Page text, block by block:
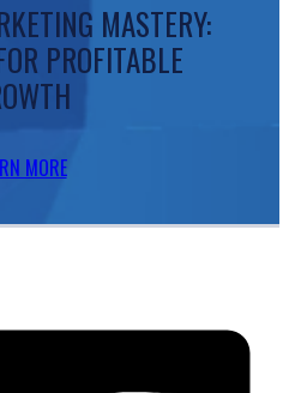
MASTERY:
PROFITABLE
MORE